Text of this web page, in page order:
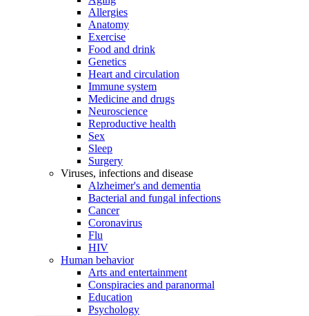
Allergies
Anatomy
Exercise
Food and drink
Genetics
Heart and circulation
Immune system
Medicine and drugs
Neuroscience
Reproductive health
Sex
Sleep
Surgery
Viruses, infections and disease
Alzheimer's and dementia
Bacterial and fungal infections
Cancer
Coronavirus
Flu
HIV
Human behavior
Arts and entertainment
Conspiracies and paranormal
Education
Psychology